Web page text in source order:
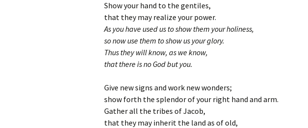
Show your hand to the gentiles,
that they may realize your power.
As you have used us to show them your holiness,
so now use them to show us your glory.
Thus they will know, as we know,
that there is no God but you.
Give new signs and work new wonders;
show forth the splendor of your right hand and arm.
Gather all the tribes of Jacob,
that they may inherit the land as of old,